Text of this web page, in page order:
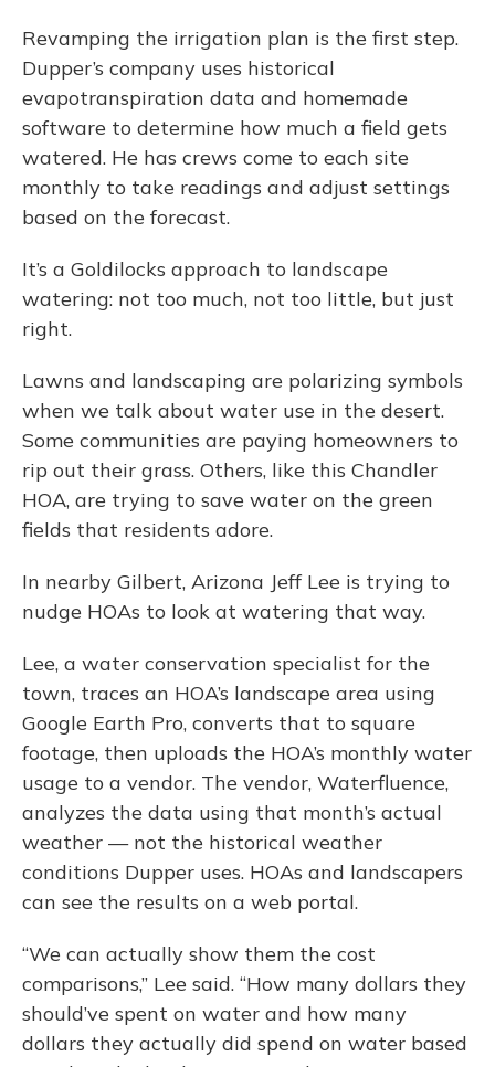
Revamping the irrigation plan is the first step.
Dupper’s company uses historical
evapotranspiration data and homemade
software to determine how much a field gets
watered. He has crews come to each site
monthly to take readings and adjust settings
based on the forecast.
It’s a Goldilocks approach to landscape
watering: not too much, not too little, but just
right.
Lawns and landscaping are polarizing symbols
when we talk about water use in the desert.
Some communities are paying homeowners to
rip out their grass. Others, like this Chandler
HOA, are trying to save water on the green
fields that residents adore.
In nearby Gilbert, Arizona Jeff Lee is trying to
nudge HOAs to look at watering that way.
Lee, a water conservation specialist for the
town, traces an HOA’s landscape area using
Google Earth Pro, converts that to square
footage, then uploads the HOA’s monthly water
usage to a vendor. The vendor, Waterfluence,
analyzes the data using that month’s actual
weather — not the historical weather
conditions Dupper uses. HOAs and landscapers
can see the results on a web portal.
“We can actually show them the cost
comparisons,” Lee said. “How many dollars they
should’ve spent on water and how many
dollars they actually did spend on water based